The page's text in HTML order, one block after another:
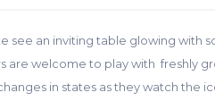
see an inviting table glowing with
are welcome to play with freshly
in states as they watch the